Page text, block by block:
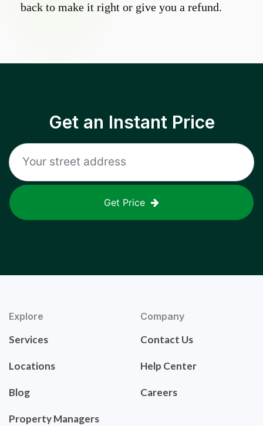
back to make it right or give you a refund.
Get an Instant Price
Get Price
Explore
Services
Locations
Blog
Property Managers
Company
Contact Us
Help Center
Careers